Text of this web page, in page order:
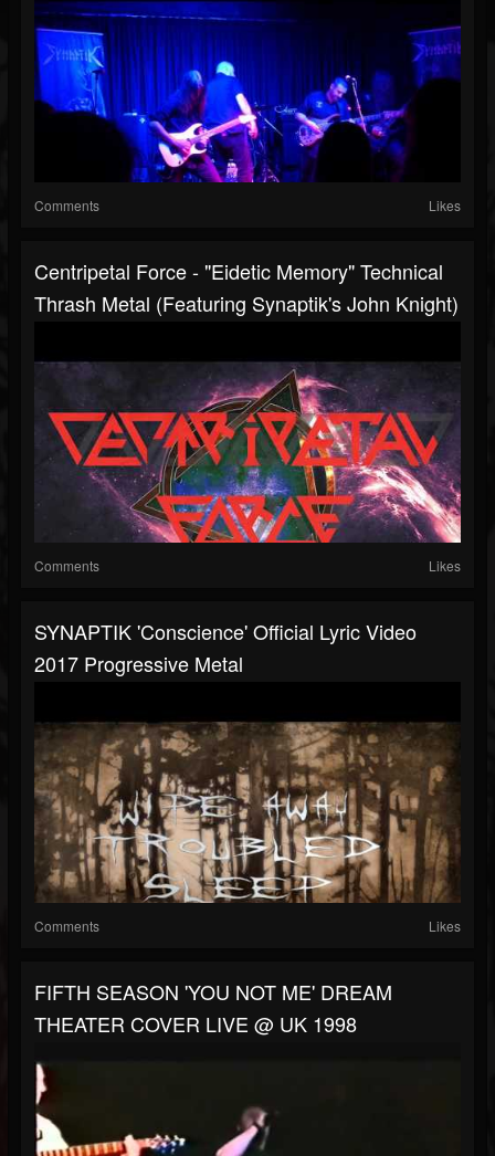
Comments Likes
Centripetal Force - "Eidetic Memory" Technical
Thrash Metal (Featuring Synaptik's John Knight)
Comments Likes
SYNAPTIK 'Conscience' Official Lyric Video
2017 Progressive Metal
Comments Likes
FIFTH SEASON 'YOU NOT ME' DREAM
THEATER COVER LIVE @ UK 1998